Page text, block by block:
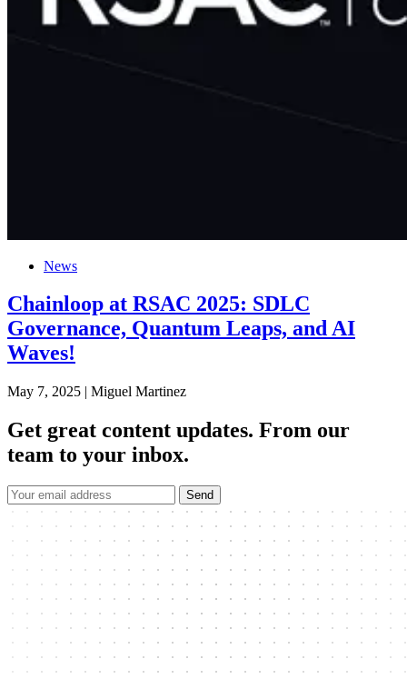
News
Chainloop at RSAC 2025: SDLC
Governance, Quantum Leaps, and AI
Waves!
May 7, 2025 | Miguel Martinez
Get great content updates. From our
team to your inbox.
Send